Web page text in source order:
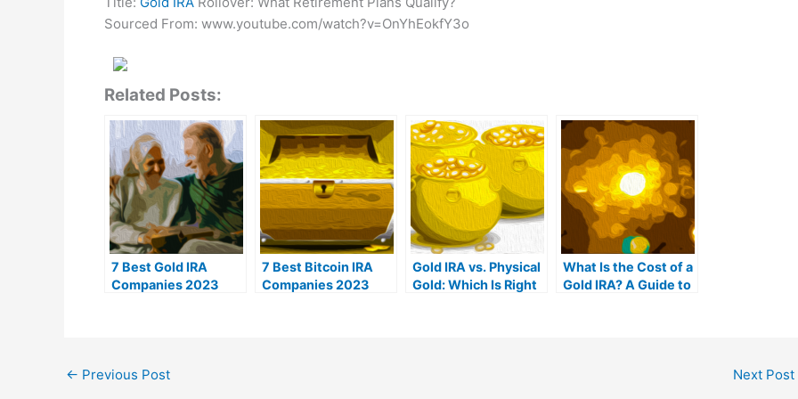
Sourced From: www.youtube.com/watch?v=OnYhEokfY3o
Related Posts:
7 Best Gold IRA
Companies 2023
7 Best Bitcoin IRA
Companies 2023
Gold IRA vs. Physical
Gold: Which Is Right
What Is the Cost of a
Gold IRA? A Guide to
← Previous Post Next Post